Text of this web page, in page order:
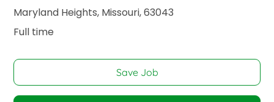
Maryland Heights, Missouri, 63043
Full time
Save Job